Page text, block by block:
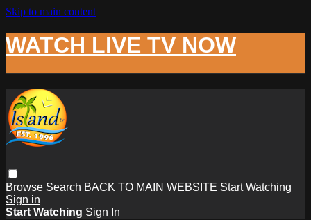
Skip to main content
WATCH LIVE TV NOW
Browse Search BACK TO MAIN WEBSITE Start Watching
Sign in
Start Watching Sign In